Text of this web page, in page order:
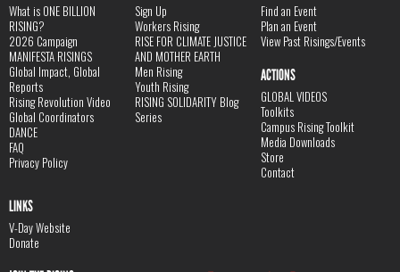
What is ONE BILLION
RISING?
2026 Campaign
MANIFESTA RISINGS
Global Impact, Global
Reports
Rising Revolution Video
Global Coordinators
DANCE
FAQ
Privacy Policy
Sign Up
Workers Rising
RISE FOR CLIMATE JUSTICE
AND MOTHER EARTH
Men Rising
Youth Rising
RISING SOLIDARITY Blog
Series
Find an Event
Plan an Event
View Past Risings/Events
ACTIONS
GLOBAL VIDEOS
Toolkits
Campus Rising Toolkit
Media Downloads
Store
Contact
LINKS
V-Day Website
Donate